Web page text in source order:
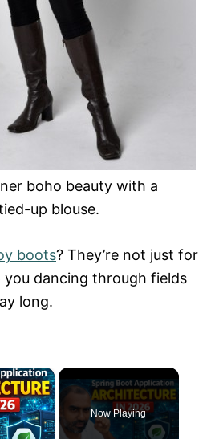
boho beauty with a
up blouse.
boots? They’re not just for
you dancing through fields
long.
×
Now Playing